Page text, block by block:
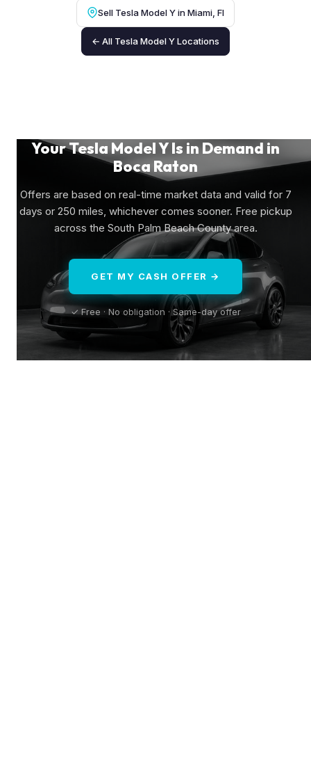
Sell Tesla Model Y in Miami, Fl
← All Tesla Model Y Locations
Your Tesla Model Y Is in Demand in
Boca Raton
Offers are based on real-time market data and valid for 7
days or 250 miles, whichever comes sooner. Free pickup
across the South Palm Beach County area.
GET MY CASH OFFER →
✓ Free · No obligation · Same-day offer